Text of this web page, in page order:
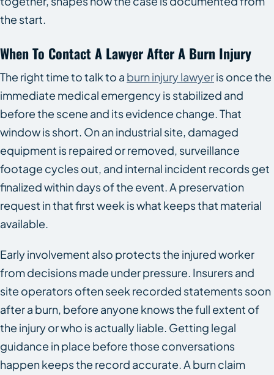
the start.
When To Contact A Lawyer After A Burn Injury
The right time to talk to a burn injury lawyeris once the
immediate medical emergency is stabilized and
before the scene and its evidence change. That
window is short. On an industrial site, damaged
equipment is repaired or removed, surveillance
footage cycles out, and internal incident records get
finalized within days of the event. A preservation
request in that first week is what keeps that material
available.
Early involvement also protects the injured worker
from decisions made under pressure. Insurers and
site operators often seek recorded statements soon
after a burn, before anyone knows the full extent of
the injury or who is actually liable. Getting legal
guidance in place before those conversations
happen keeps the record accurate. A burn claim